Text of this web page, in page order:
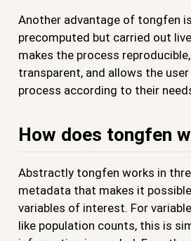
Another advantage of tongfen
precomputed but carried out
makes the process
transparent, and allows the
process according to their
How does tongfen
Abstractly tongfen works in
metadata that makes it
variables of interest. For
like population counts, this is